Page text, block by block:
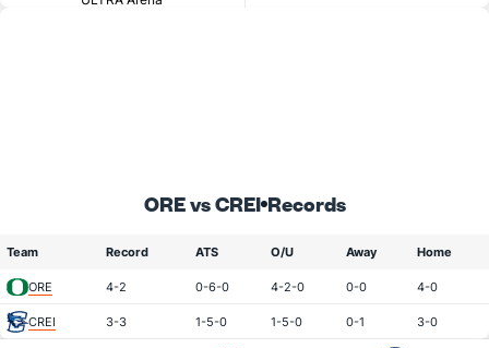
ORE vs CREI Records
Team Record ATS O/U Away Home
ORE 4-2 0-6-0 4-2-0 0-0 4-0
CREI 3-3 1-5-0 1-5-0 0-1 3-0